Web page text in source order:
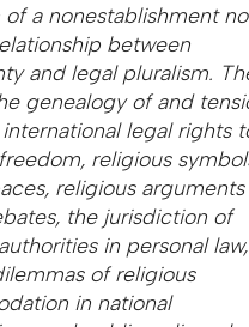
a nonestablishment
between
and legal pluralism.
genealogy of and
legal rights
religious
religious arguments
the jurisdiction of
in personal law,
of religious
in national